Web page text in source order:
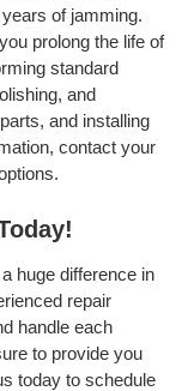
of jamming.
prolong the life of
standard
and
and installing
contact your
huge difference in
repair
handle each
to provide you
today to schedule